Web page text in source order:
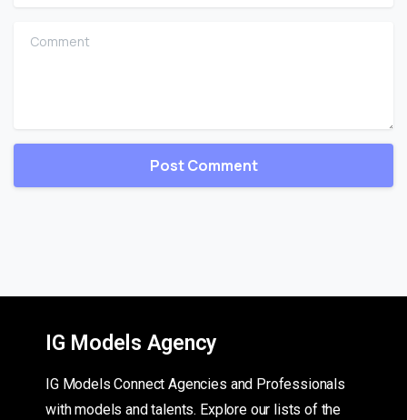
Comment
IG Models Agency
IG Models Connect Agencies and Professionals
with models and talents. Explore our lists of the